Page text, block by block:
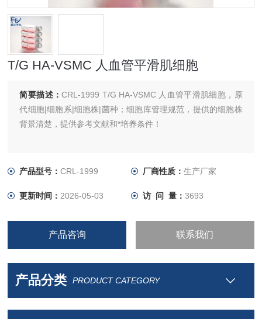
T/G HA-VSMC 人血管平滑肌细胞
简要描述：CRL-1999 T/G HA-VSMC 人血管平滑肌细胞，原
代细胞|细胞系|细胞株|菌种；细胞库管理规范，提供的细胞株
背景清楚，提供参考文献和*培养条件！
产品型号：CRL-1999 厂商性质： 生产厂家
更新时间： 2026-05-03 访 问 量： 3693
产品咨询 联系我们
产品分类 PRODUCT CATEGORY